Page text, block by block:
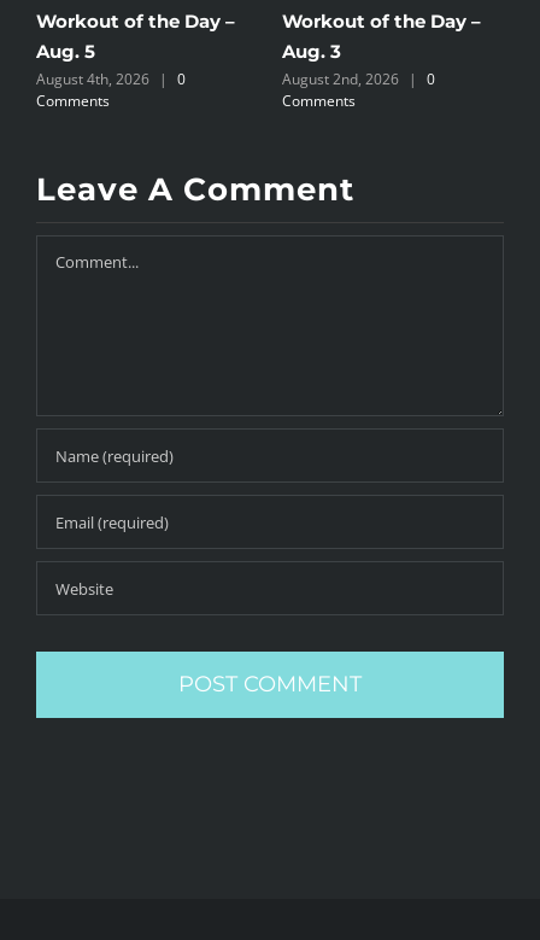
Workout of the Day –
Aug. 5
August 4th, 2026 |
0
Comments
Workout of the Day –
Aug. 3
August 2nd, 2026 |
0
Comments
Leave A Comment
Comment